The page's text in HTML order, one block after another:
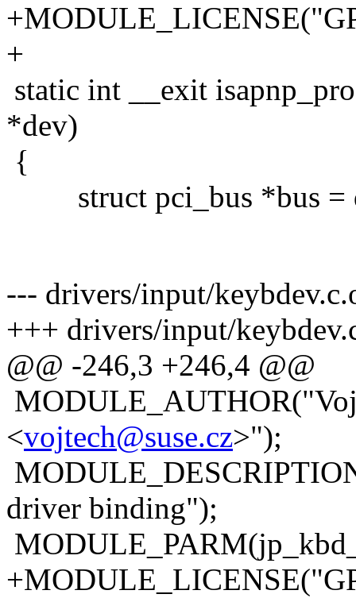
+
static int __exit
*dev)
{
struct pci_bus *bus =
--- drivers/input/
+++ drivers/input/
@@ -246,3 +246,4 @@
<vojtech@suse.cz>");
driver binding");